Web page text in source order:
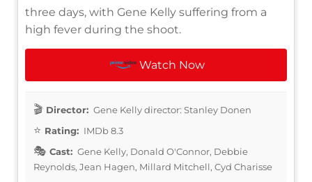
three days, with Gene Kelly suffering from a
high fever during the shoot.
Watch Now
Director: Gene Kelly director: Stanley Donen
Rating: IMDb 8.3
Cast: Gene Kelly, Donald O'Connor, Debbie
Reynolds, Jean Hagen, Millard Mitchell, Cyd Charisse